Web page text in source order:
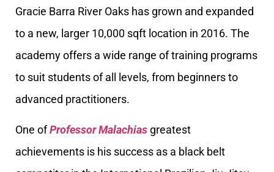
Gracie Barra River Oaks has grown and expanded
to a new, larger 10,000 sqft location in 2016. The
academy offers a wide range of training programs
to suit students of all levels, from beginners to
advanced practitioners.
One ofProfessor Malachias greatest
achievements is his success as a black belt